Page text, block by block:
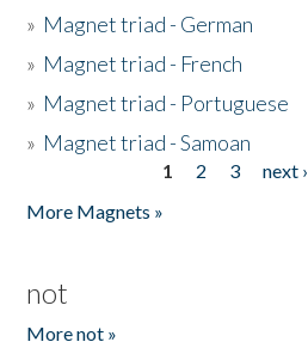
» Magnet triad - German
» Magnet triad - French
» Magnet triad - Portuguese
» Magnet triad - Samoan
1 2 3 next ›
More Magnets »
not
More not »